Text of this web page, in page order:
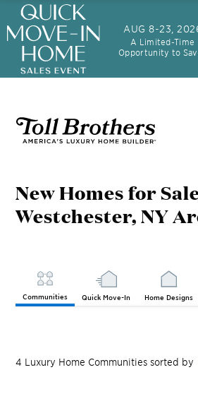
AUG 8-23,
A Limited-Time
Opportunity to
New Homes for
Westchester, NY
Communities Quick Move-In Home Designs
4 Luxury Home Communities sorted by